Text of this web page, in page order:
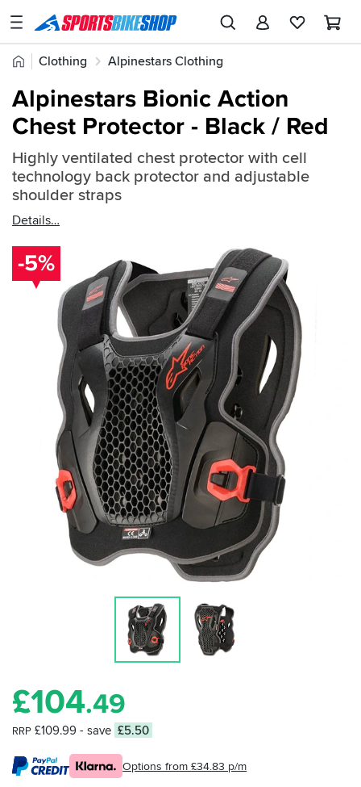
SPORTSBIKESHOP
Advice
Stores
My
Account
Track an Order
Return an item
Login
Create an account
Home
Clothing
Alpinestars Clothing
Alpinestars Body Armour
Quick
find:
659350
Alpinestars Bionic Action
Chest Protector - Black / Red
Highly ventilated chest protector with cell
technology back protector and adjustable
shoulder straps
Details
£104.49
RRP £109.99 - save £5.50
Options from £34.83 p/m
-5%